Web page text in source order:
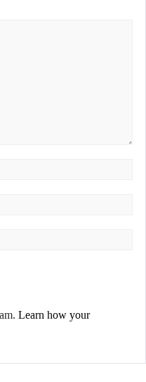
Learn how your